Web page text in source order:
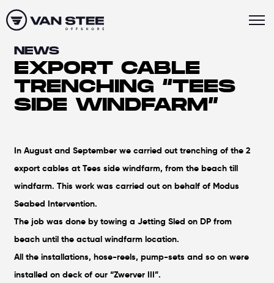
NEWS
EXPORT CABLE
TRENCHING “TEES
SIDE WINDFARM”
In August and September we carried out trenching of the 2
export cables at Tees side windfarm, from the beach till
windfarm. This work was carried out on behalf of Modus
Seabed Intervention.
The job was done by towing a Jetting Sled on DP from
beach until the actual windfarm location.
All the installations, hose-reels, pump-sets and so on were
installed on deck of our “Zwerver III”.